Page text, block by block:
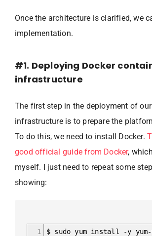
Once the architecture is clarified, we
implementation.
#1. Deploying Docker
infrastructure
The first step in the deployment of
infrastructure is to prepare the
To do this, we need to install Docker.
good official guide from Docker,
myself. I just need to repeat some
showing:
1
$ sudo yum install -y